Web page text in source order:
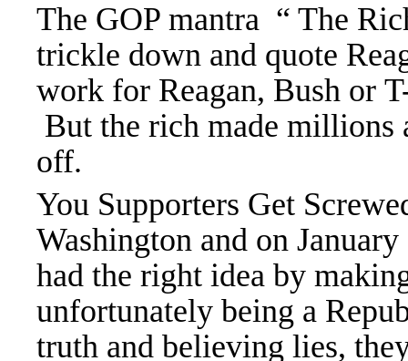
The GOP mantra “ The
trickle down and quote
work for Reagan, Bush or
But the rich made
off.
You Supporters Get
Washington and on
had the right idea by
unfortunately being a
truth and believing lies,